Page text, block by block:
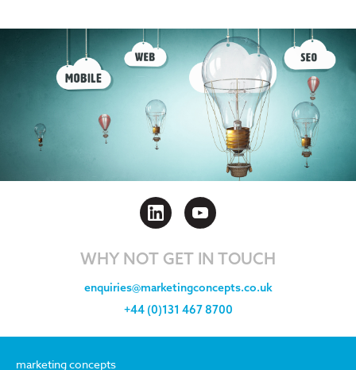
WHY NOT GET IN TOUCH
enquiries@marketingconcepts.co.uk
+44 (0)131 467 8700
marketing concepts